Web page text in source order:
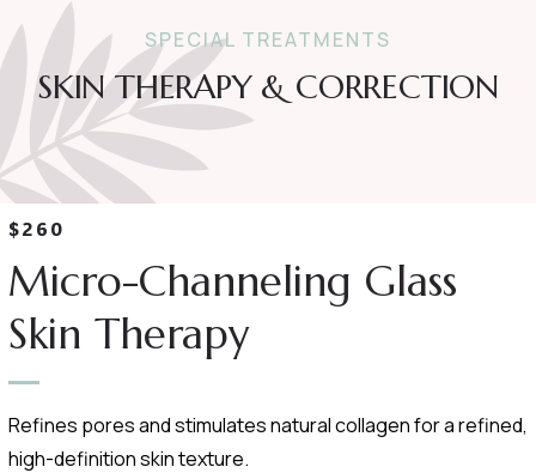
SPECIAL TREATMENTS
SKIN THERAPY & CORRECTION
$260
Micro-Channeling Glass
Skin Therapy
Refines pores and stimulates natural collagen for a refined,
high-definition skin texture.